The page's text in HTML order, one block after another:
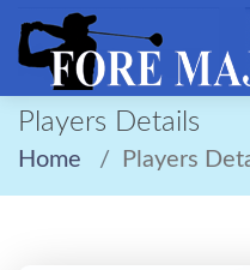
Players Details
Home Players